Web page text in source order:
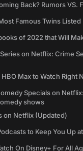
Back? Rumors VS.
Famous Twins Listed
of 2022 that Will
on Netflix: Crime
Max to Watch Right
Specials on
shows
on Netflix (Updated)
to Keep You Up
On Disney+ For All